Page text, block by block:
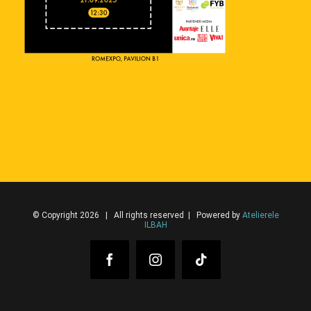
© Copyright 2026 | All rights reserved | Powered by Atelierele
ILBAH
FacebookInstagram